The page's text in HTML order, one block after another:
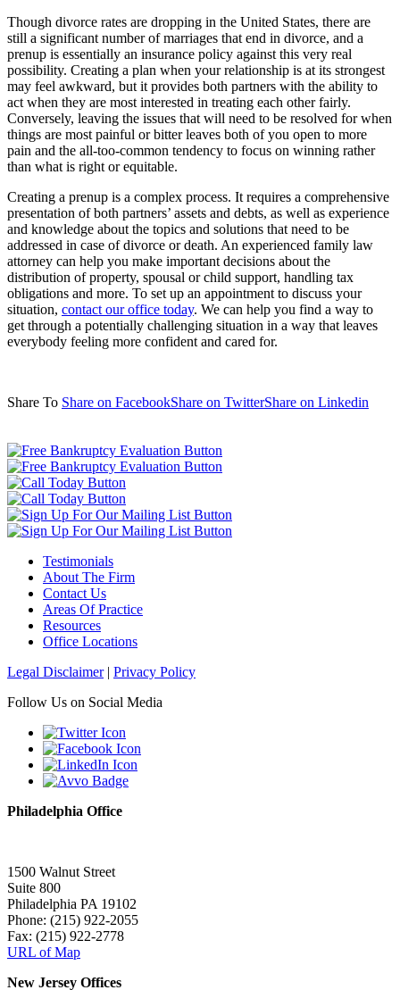
Though divorce rates are dropping in the United States, there are
still a significant number of marriages that end in divorce, and a
prenup is essentially an insurance policy against this very real
possibility. Creating a plan when your relationship is at its strongest
may feel awkward, but it provides both partners with the ability to
act when they are most interested in treating each other fairly.
Conversely, leaving the issues that will need to be resolved for when
things are most painful or bitter leaves both of you open to more
pain and the all-too-common tendency to focus on winning rather
than what is right or equitable.
Creating a prenup is a complex process. It requires a comprehensive
presentation of both partners’ assets and debts, as well as experience
and knowledge about the topics and solutions that need to be
addressed in case of divorce or death. An experienced family law
attorney can help you make important decisions about the
distribution of property, spousal or child support, handling tax
obligations and more. To set up an appointment to discuss your
situation, contact our office today. We can help you find a way to
get through a potentially challenging situation in a way that leaves
everybody feeling more confident and cared for.
Share To Share on FacebookShare on TwitterShare on Linkedin
Testimonials
About The Firm
Contact Us
Areas Of Practice
Resources
Office Locations
Legal Disclaimer| Privacy Policy
Follow Us on Social Media
Philadelphia Office
1500 Walnut Street
Suite 800
Philadelphia PA 19102
Phone: (215) 922-2055
Fax: (215) 922-2778
URL of Map
New Jersey Offices